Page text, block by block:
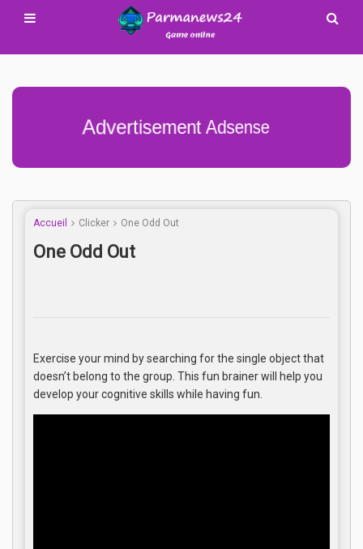
Advertisement Adsense
Accueil Clicker One Odd Out
One Odd Out
Exercise your mind by searching for the single object that
doesn’t belong to the group. This fun brainer will help you
develop your cognitive skills while having fun.